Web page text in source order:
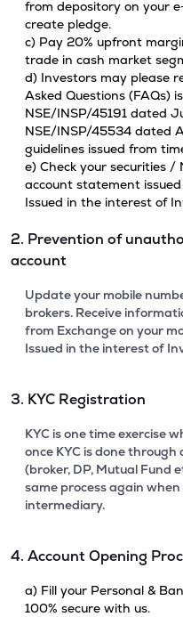
from depository on your
create pledge.
c) Pay 20% upfront
trade in cash market
d) Investors may please
Asked Questions (FAQs)
NSE/INSP/45191 dated
NSE/INSP/45534 dated
guidelines issued from
e) Check your securities
account statement
Issued in the interest of
2. Prevention of
account
Update your mobile
brokers. Receive
from Exchange on your
Issued in the interest of
3. KYC Registration
KYC is one time exercise
once KYC is done
(broker, DP, Mutual Fund
same process again
intermediary.
4. Account Opening
a) Fill your Personal &
100% secure with us.